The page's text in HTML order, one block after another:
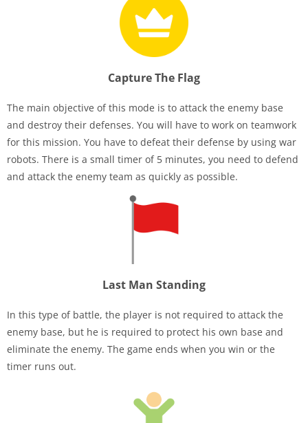
Capture The Flag
The main objective of this mode is to attack the enemy base
and destroy their defenses. You will have to work on teamwork
for this mission. You have to defeat their defense by using war
robots. There is a small timer of 5 minutes, you need to defend
and attack the enemy team as quickly as possible.
Last Man Standing
In this type of battle, the player is not required to attack the
enemy base, but he is required to protect his own base and
eliminate the enemy. The game ends when you win or the
timer runs out.